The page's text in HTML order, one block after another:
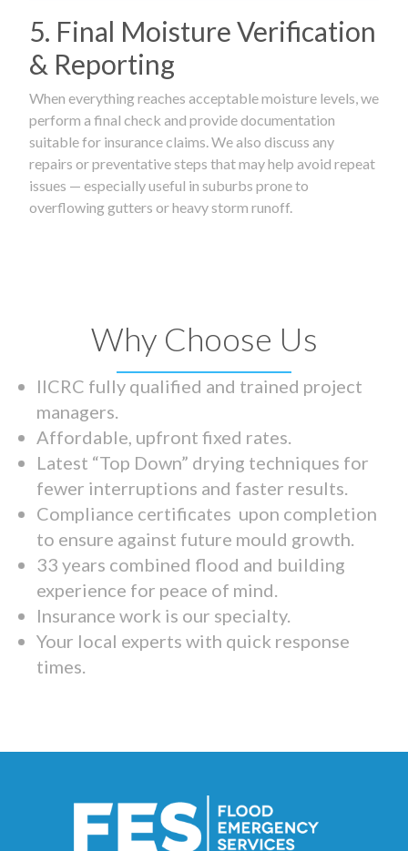
5. Final Moisture Verification
& Reporting
When everything reaches acceptable moisture levels, we
perform a final check and provide documentation
suitable for insurance claims. We also discuss any
repairs or preventative steps that may help avoid repeat
issues — especially useful in suburbs prone to
overflowing gutters or heavy storm runoff.
Why Choose Us
IICRC fully qualified and trained project
managers.
Affordable, upfront fixed rates.
Latest “Top Down” drying techniques for
fewer interruptions and faster results.
Compliance certificates upon completion
to ensure against future mould growth.
33 years combined flood and building
experience for peace of mind.
Insurance work is our specialty.
Your local experts with quick response
times.